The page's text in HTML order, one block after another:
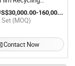
Plant
US$30,000.00-160,000.00 / Set
Set (MOQ)
Contact Now